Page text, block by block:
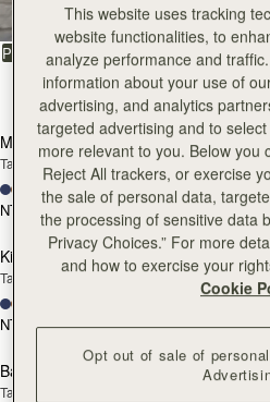
Beautifully handcrafted in Spain
PRODUCTMODEL
147
add to
Mosaic Bag
Tan with Vanilla Stitch
NT$23,500
+10
add to
Kite Hobo
Tan/Natural Raffia
NT$23,500
add to
Barra Mini
Tan
This website uses tracking
website functionalities, to
analyze performance and
information about your use of
advertising, and analytics
targeted advertising and to
more relevant to you. Below you
Reject All trackers, or exercise
the sale of personal data,
the processing of sensitive data
Privacy Choices.” For more
and how to exercise your
Cookie
Opt out of sale of